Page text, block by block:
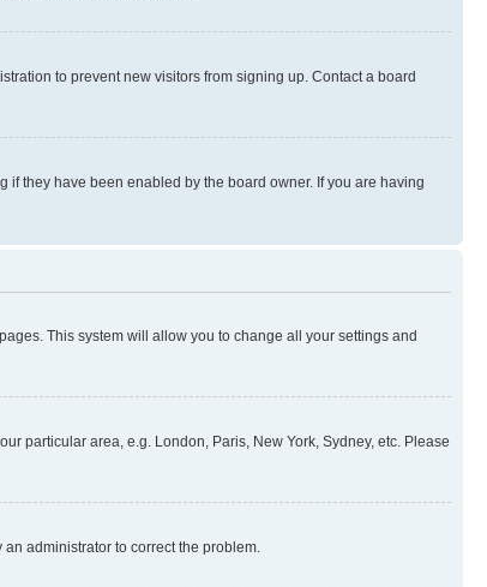
to prevent new visitors from signing up. Contact a board
they have been enabled by the board owner. If you are having
This system will allow you to change all your settings and
particular area, e.g. London, Paris, New York, Sydney, etc. Please
administrator to correct the problem.